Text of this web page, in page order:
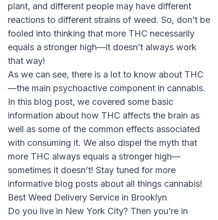
plant, and different people may have different
reactions to different strains of weed. So, don’t be
fooled into thinking that more THC necessarily
equals a stronger high—it doesn’t always work
that way!
As we can see, there is a lot to know about THC
—the main psychoactive component in cannabis.
In this blog post, we covered some basic
information about how THC affects the brain as
well as some of the common effects associated
with consuming it. We also dispel the myth that
more THC always equals a stronger high—
sometimes it doesn’t! Stay tuned for more
informative blog posts about all things cannabis!
Best Weed Delivery Service in Brooklyn
Do you live in New York City? Then you’re in